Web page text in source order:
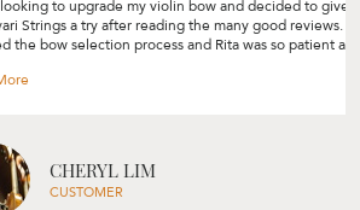
my violin bow and decided to give
after reading the many good reviews. I really
process and Rita was so patient and
on your skill level, your needs and her
recommend Rita and Stradivari Strings to
be back again! " --- Cheryl Lim
LIM